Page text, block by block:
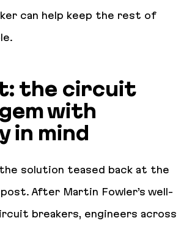
can help keep the rest of
the circuit
with
in mind
solution teased back at the
After Martin Fowler’s well-
breakers, engineers across